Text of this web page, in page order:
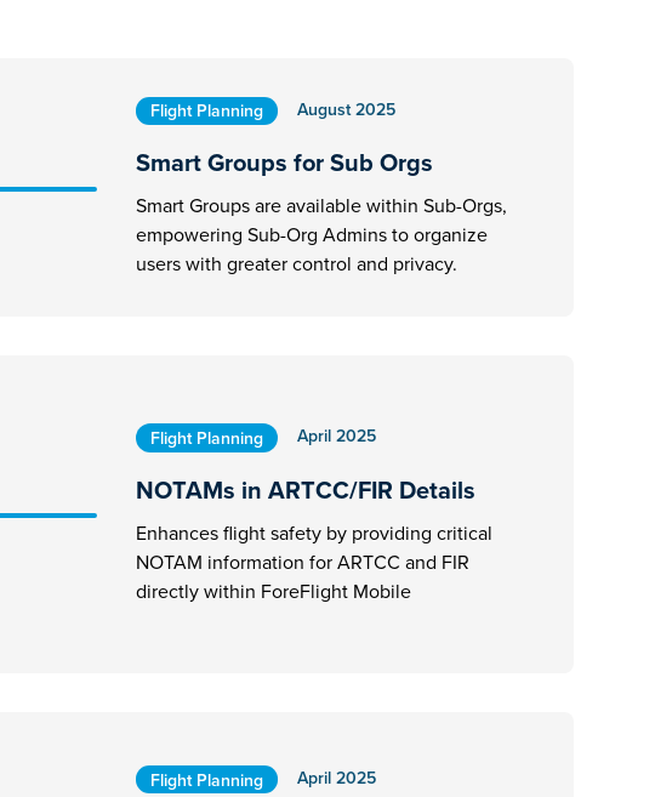
Flight Planning August 2025
Smart Groups for Sub Orgs
Smart Groups are available within Sub-Orgs,
empowering Sub-Org Admins to organize
users with greater control and privacy.
Flight Planning April 2025
NOTAMs in ARTCC/FIR Details
Enhances flight safety by providing critical
NOTAM information for ARTCC and FIR
directly within ForeFlight Mobile
Flight Planning April 2025